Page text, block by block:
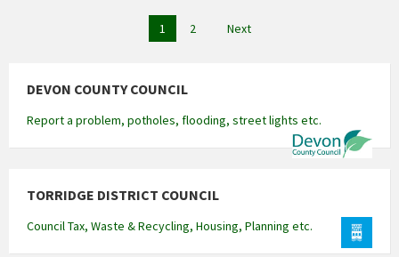
1 2 Next
DEVON COUNTY COUNCIL
Report a problem, potholes, flooding, street lights etc.
TORRIDGE DISTRICT COUNCIL
Council Tax, Waste & Recycling, Housing, Planning etc.